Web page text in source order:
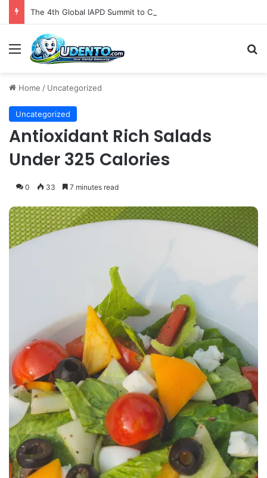
Menu
Home / Uncategorized
Uncategorized
Antioxidant Rich Salads
Under 325 Calories
0 33 7 minutes read